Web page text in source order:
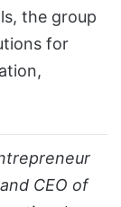
the group
for
CEO of